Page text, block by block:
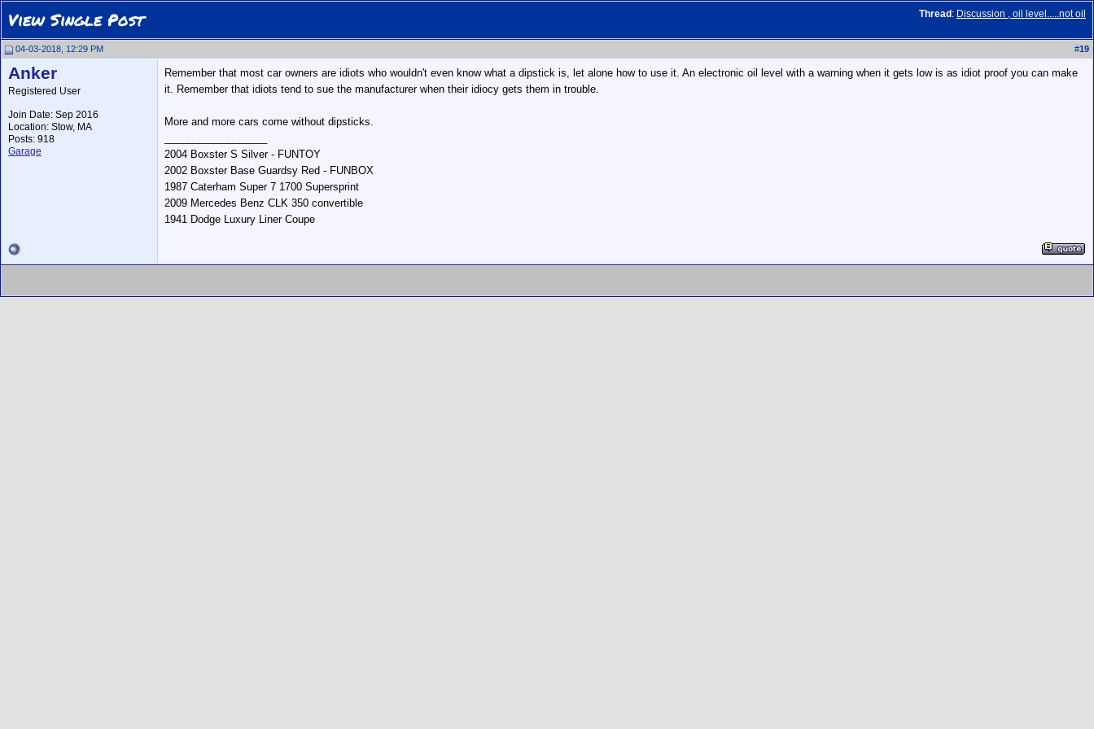
Thread : Discussion , oil level.....not oil
View Single Post
04-03-2018, 12:29 PM #19
Anker
Registered User
Join Date: Sep 2016
Location: Stow, MA
Posts: 918
Garage
Remember that most car owners are idiots who wouldn't even know what a dipstick is, let alone how to use it. An electronic oil level with a warning when it gets low is as idiot proof you can make
it. Remember that idiots tend to sue the manufacturer when their idiocy gets them in trouble.
More and more cars come without dipsticks.
2004 Boxster S Silver - FUNTOY
2002 Boxster Base Guardsy Red - FUNBOX
1987 Caterham Super 7 1700 Supersprint
2009 Mercedes Benz CLK 350 convertible
1941 Dodge Luxury Liner Coupe